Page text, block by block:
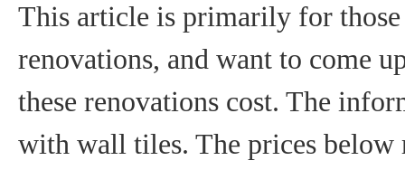
This article is primarily for
renovations, and want to come
these renovations cost. The
with wall tiles. The prices below